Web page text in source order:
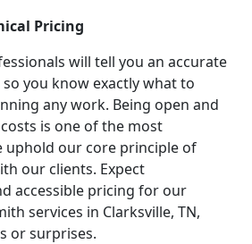
Pricing
will tell you an accurate
you know exactly what to
any work. Being open and
is one of the most
uphold our core principle of
our clients. Expect
accessible pricing for our
services in Clarksville, TN,
or surprises.